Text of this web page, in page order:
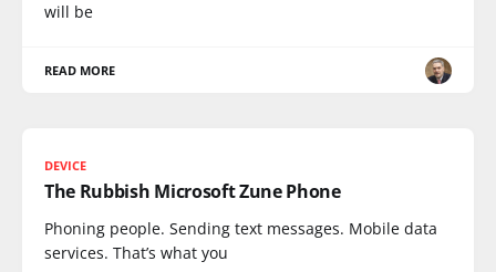
will be
READ MORE
DEVICE
The Rubbish Microsoft Zune Phone
Phoning people. Sending text messages. Mobile data
services. That’s what you